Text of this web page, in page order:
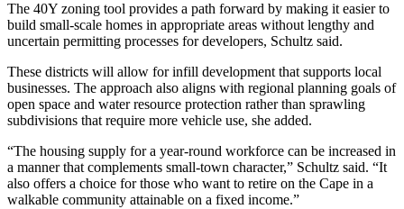
The 40Y zoning tool provides a path forward by making it easier to
build small-scale homes in appropriate areas without lengthy and
uncertain permitting processes for developers, Schultz said.
These districts will allow for infill development that supports local
businesses. The approach also aligns with regional planning goals of
open space and water resource protection rather than sprawling
subdivisions that require more vehicle use, she added.
“The housing supply for a year-round workforce can be increased in
a manner that complements small-town character,” Schultz said. “It
also offers a choice for those who want to retire on the Cape in a
walkable community attainable on a fixed income.”